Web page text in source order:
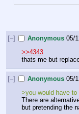
[–] Anonymous 05/
>>4343
thats me but
[–] Anonymous 05/
>you would have
There are
but pretending the